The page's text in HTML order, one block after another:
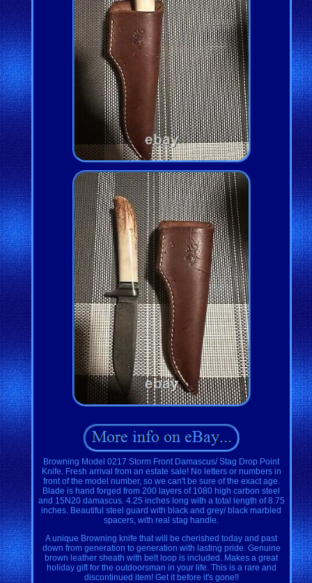
Browning Model 0217 Storm Front Damascus/ Stag Drop Point
Knife. Fresh arrival from an estate sale! No letters or numbers in
front of the model number, so we can't be sure of the exact age.
Blade is hand forged from 200 layers of 1080 high carbon steel
and 15N20 damascus. 4.25 inches long with a total length of 8.75
inches. Beautiful steel guard with black and grey/ black marbled
spacers, with real stag handle.
A unique Browning knife that will be cherished today and past
down from generation to generation with lasting pride. Genuine
brown leather sheath with belt loop is included. Makes a great
holiday gift for the outdoorsman in your life. This is a rare and
discontinued item! Get it before it's gone!!